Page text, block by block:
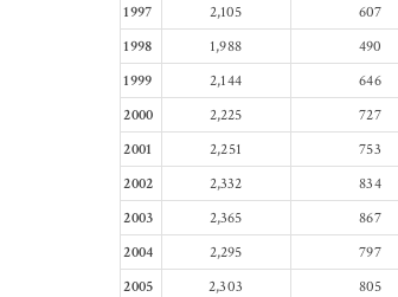
1997
2,105
607
1998
1,988
490
1999
2,144
646
2000
2,225
727
2001
2,251
753
2002
2,332
834
2003
2,365
867
2004
2,295
797
2005
2,303
805